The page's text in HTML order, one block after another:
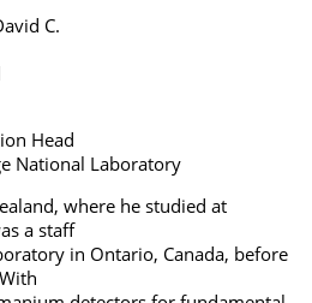
Head
National Laboratory
where he studied at
a staff
in Ontario, Canada, before